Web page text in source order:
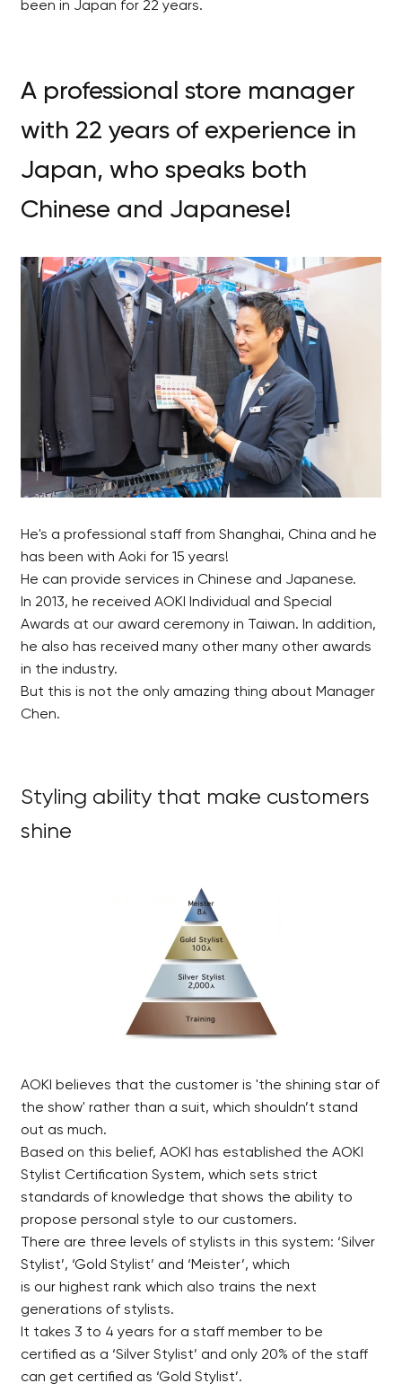
been in Japan for 22 years.
A professional store manager
with 22 years of experience in
Japan, who speaks both
Chinese and Japanese!
He's a professional staff from Shanghai, China and he
has been with Aoki for 15 years!
He can provide services in Chinese and Japanese.
In 2013, he received AOKI Individual and Special
Awards at our award ceremony in Taiwan. In addition,
he also has received many other many other awards
in the industry.
But this is not the only amazing thing about Manager
Chen.
Styling ability that make customers
shine
AOKI believes that the customer is 'the shining star of
the show' rather than a suit, which shouldn’t stand
out as much.
Based on this belief, AOKI has established the AOKI
Stylist Certification System, which sets strict
standards of knowledge that shows the ability to
propose personal style to our customers.
There are three levels of stylists in this system: ‘Silver
Stylist’, ‘Gold Stylist’ and ‘Meister’, which
is our highest rank which also trains the next
generations of stylists.
It takes 3 to 4 years for a staff member to be
certified as a ‘Silver Stylist’ and only 20% of the staff
can get certified as ‘Gold Stylist’.